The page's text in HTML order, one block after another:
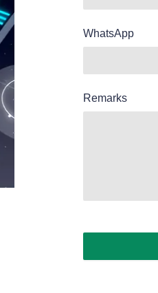
WhatsApp
Remarks